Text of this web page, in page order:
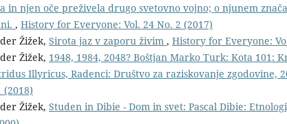
in njen oče preživela drugo svetovno vojno; o njunem
, History for Everyone: Vol. 24 No. 2 (2017)
Žižek, Sirota jaz v zaporu živim , History for Everyone:
Žižek, 1948, 1984, 2048? Boštjan Marko Turk: Kota
Illyricus, Radenci: Društvo za raziskovanje zgodovine,
(2018)
Žižek, Studen in Dibie - Dom in svet: Pascal Dibie: